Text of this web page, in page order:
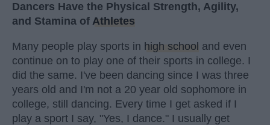
Dancers Have the Physical Strength, Agility,
and Stamina of Athletes
Many people play sports in high school and even
continue on to play one of their sports in college. I
did the same. I've been dancing since I was three
years old and I'm not a 20 year old sophomore in
college, still dancing. Every time I get asked if I
play a sport I say, "Yes, I dance." I usually get